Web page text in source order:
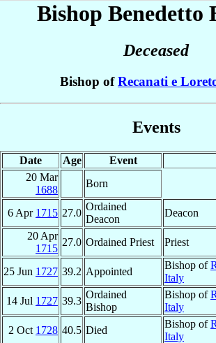
Bishop Benedetto
Deceased
Bishop ofRecanati e
Events
Date Age Event
20 Mar
1688
Born
6 Apr 1715 27.0
Ordained
Deacon
Deacon
20 Apr
1715
27.0 Ordained Priest Priest
25 Jun 1727 39.2 Appointed
Bishop of
Italy
14 Jul 1727 39.3
Ordained
Bishop
Bishop of
Italy
2 Oct 1728 40.5 Died
Bishop of
Italy